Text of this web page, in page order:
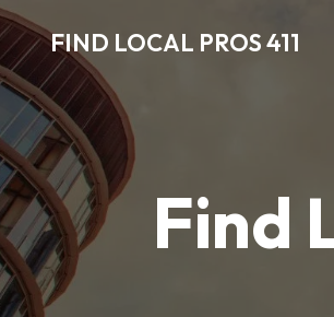
FIND LOCAL PROS 411
Find